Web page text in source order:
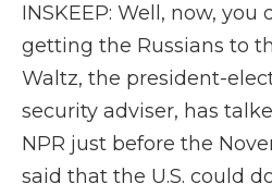
INSKEEP: Well, now,
getting the Russians to
Waltz, the president-
security adviser, has
NPR just before the
said that the U.S. could